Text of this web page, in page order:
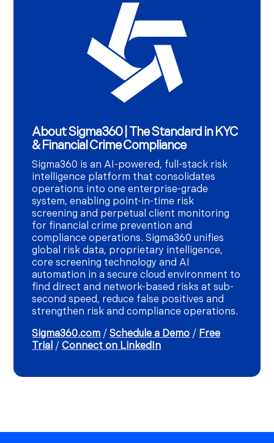
About Sigma360 | The Standard in KYC
& Financial Crime Compliance
Sigma360 is an AI-powered, full-stack risk
intelligence platform that consolidates
operations into one enterprise-grade
system, enabling point-in-time risk
screening and perpetual client monitoring
for financial crime prevention and
compliance operations. Sigma360 unifies
global risk data, proprietary intelligence,
core screening technology and AI
automation in a secure cloud environment to
find direct and network-based risks at sub-
second speed, reduce false positives and
strengthen risk and compliance operations.
Sigma360.com /Schedule a Demo / Free
Trial /Connect on LinkedIn